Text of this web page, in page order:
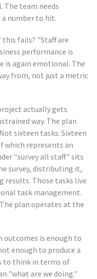
The team needs
number to hit.
fails? "Staff are
performance is
is again emotional. The
from, not just a metric
actually gets
way. The plan
sixteen tasks. Sixteen
which represents an
"survey all staff" sits
survey, distributing it,
results. Those tasks live
task management.
plan operates at the
outcomes is enough to
enough to produce a
to think in terms of
"what are we doing."